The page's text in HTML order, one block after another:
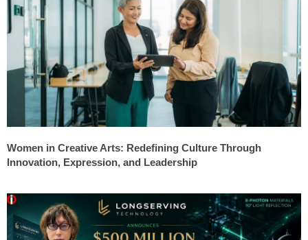
Women in Creative Arts: Redefining Culture Through
Innovation, Expression, and Leadership